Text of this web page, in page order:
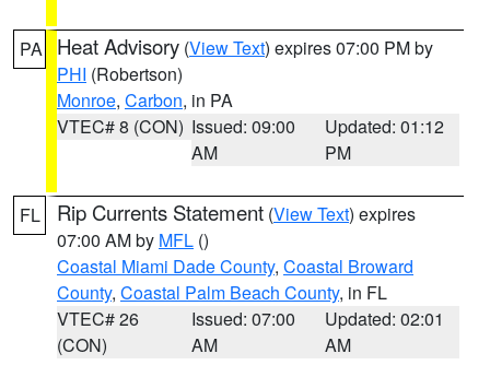
PA Heat Advisory (View Text) expires 07:00 PM by
PHI (Robertson)
Monroe, Carbon, in PA
VTEC# 8 (CON) Issued: 09:00
AM
Updated: 01:12
PM
FL Rip Currents Statement (View Text) expires
07:00 AM by MFL ()
Coastal Miami Dade County, Coastal Broward
County, Coastal Palm Beach County, in FL
VTEC# 26
(CON)
Issued: 07:00
AM
Updated: 02:01
AM